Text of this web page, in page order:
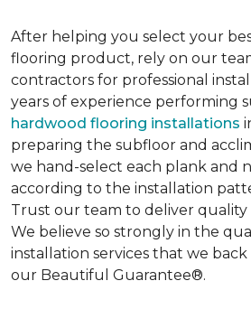
After helping you select your
flooring product, rely on our
contractors for professional
years of experience performing
hardwood flooring installations
preparing the subfloor and
we hand-select each plank and
according to the installation
Trust our team to deliver quality
We believe so strongly in the
installation services that we
our Beautiful Guarantee®.